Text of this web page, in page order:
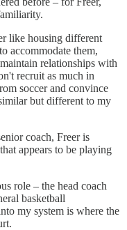
like housing different
accommodate them,
relationships with
recruit as much in
soccer and convince
but different to my
coach, Freer is
appears to be playing
role – the head coach
basketball
my system is where the